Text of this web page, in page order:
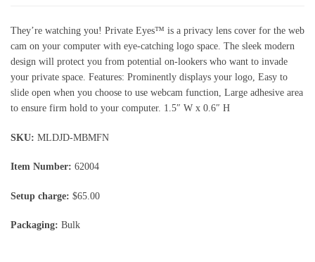
They’re watching you! Private Eyes™ is a privacy lens cover for the web
cam on your computer with eye-catching logo space. The sleek modern
design will protect you from potential on-lookers who want to invade
your private space. Features: Prominently displays your logo, Easy to
slide open when you choose to use webcam function, Large adhesive area
to ensure firm hold to your computer. 1.5″ W x 0.6″ H
SKU: MLDJD-MBMFN
Item Number: 62004
Setup charge: $65.00
Packaging: Bulk